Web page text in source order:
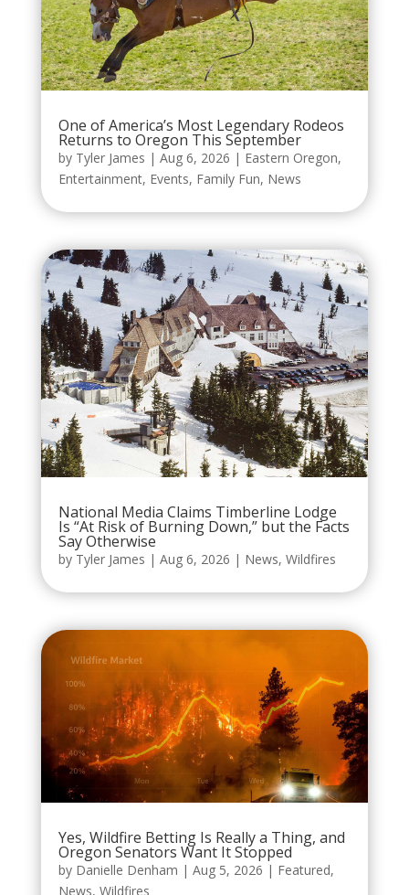
One of America’s Most Legendary Rodeos
Returns to Oregon This September
by Tyler James | Aug 6, 2026 | Eastern Oregon,
Entertainment, Events, Family Fun, News
National Media Claims Timberline Lodge
Is “At Risk of Burning Down,” but the Facts
Say Otherwise
by Tyler James | Aug 6, 2026 | News, Wildfires
Yes, Wildfire Betting Is Really a Thing, and
Oregon Senators Want It Stopped
by Danielle Denham | Aug 5, 2026 | Featured,
News, Wildfires